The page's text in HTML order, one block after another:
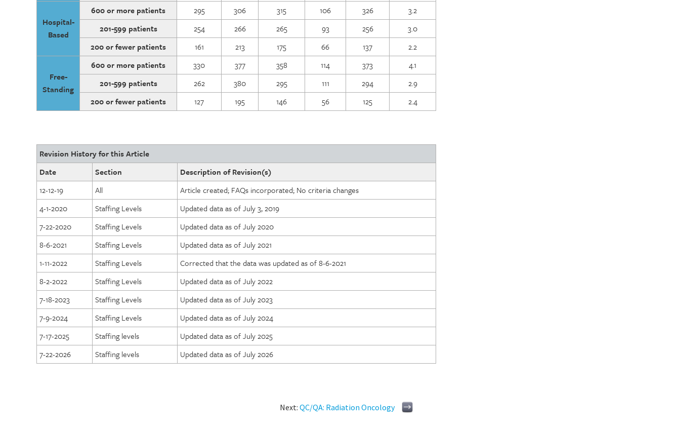
Hospital-
Based
600 or more patients 295 306 315 106 326
3.2
201-599 patients
254 266 265 93 256
3.0
200 or fewer patients
161 213 175 66 137 2.2
Free-
Standing
600 or more patients 330 377 358 114 373
4.1
201-599 patients
262 380 295 111 294
2.9
200 or fewer patients
127 195 146 56 125 2.4
Revision History for this Article
Date
Section
Description of Revision(s)
12-12-19
All
Article created; FAQs incorporated; No criteria changes
4-1-2020
Staffing Levels
Updated data as of July 3, 2019
7-22-2020
Staffing Levels
Updated data as of July 2020
8-6-2021
Staffing Levels
Updated data as of July 2021
1-11-2022
Staffing Levels
Corrected that the data was updated as of 8-6-2021
8-2-2022
Staffing Levels
Updated data as of July 2022
7-18-2023
Staffing Levels
Updated data as of July 2023
7-9-2024
Staffing Levels
Updated data as of July 2024
7-17-2025
Staffing levels
Updated data as of July 2025
7-22-2026
Staffing levels Updated data as of July 2026
Next: QC/QA: Radiation Oncology